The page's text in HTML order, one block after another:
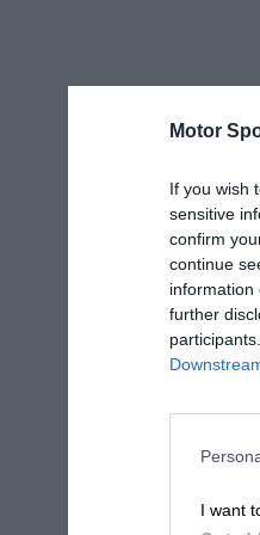
Motor
If you wish
sensitive
confirm
continue
information
further
I want